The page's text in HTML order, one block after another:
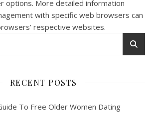
options. More detailed information
with specific web browsers can
respective websites.
RECENT POSTS
To Free Older Women Dating